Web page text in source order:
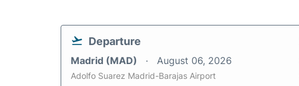
Departure
Madrid (MAD) August 06, 2026
Adolfo Suarez Madrid-Barajas Airport